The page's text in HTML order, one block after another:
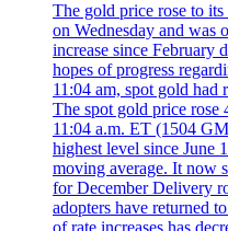
The gold price rose to
on Wednesday and was
increase since February
hopes of progress
11:04 am, spot gold had
The spot gold price rose
11:04 a.m. ET (1504
highest level since June
moving average. It now
for December Delivery
adopters have returned